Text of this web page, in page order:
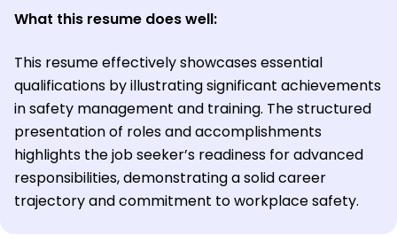
What this resume does well:
This resume effectively showcases essential
qualifications by illustrating significant achievements
in safety management and training. The structured
presentation of roles and accomplishments
highlights the job seeker’s readiness for advanced
responsibilities, demonstrating a solid career
trajectory and commitment to workplace safety.